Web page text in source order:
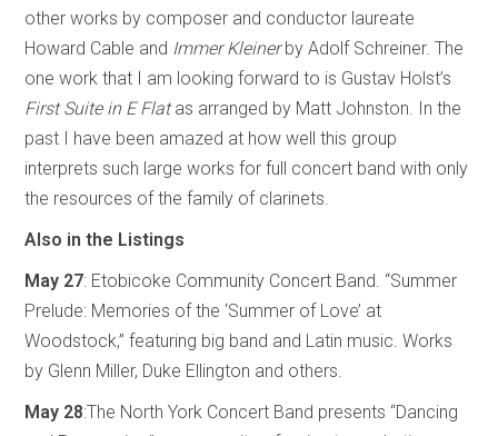
other works by composer and conductor laureate
Howard Cable and Immer Kleinerby Adolf Schreiner. The
one work that I am looking forward to is Gustav Holst’s
First Suite in E Flatas arranged by Matt Johnston. In the
past I have been amazed at how well this group
interprets such large works for full concert band with only
the resources of the family of clarinets.
Also in the Listings
May 27: Etobicoke Community Concert Band. “Summer
Prelude: Memories of the ‘Summer of Love’ at
Woodstock,” featuring big band and Latin music. Works
by Glenn Miller, Duke Ellington and others.
May 28:The North York Concert Band presents “Dancing